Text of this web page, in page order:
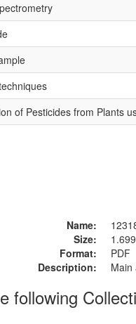
of Pesticides from Plants
Name:
Size:
Format:
PDF
Description:
Main
following